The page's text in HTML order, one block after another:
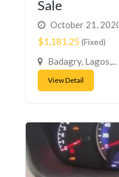
Sale
October 21,
$1,181.25(Fixed)
Badagry, Lagos,...
View Detail